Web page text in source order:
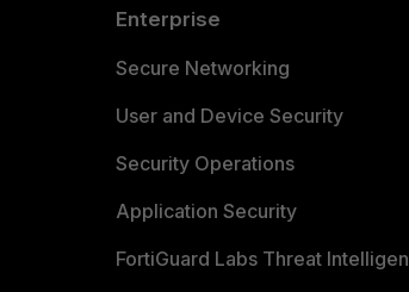
Enterprise
Secure Networking
User and Device Security
Security Operations
Application Security
FortiGuard Labs Threat